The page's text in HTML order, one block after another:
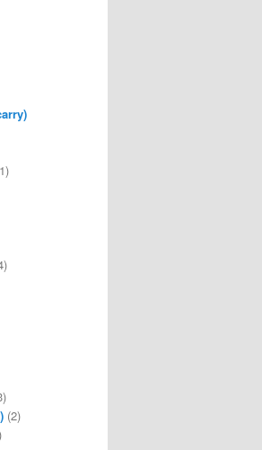
(2)